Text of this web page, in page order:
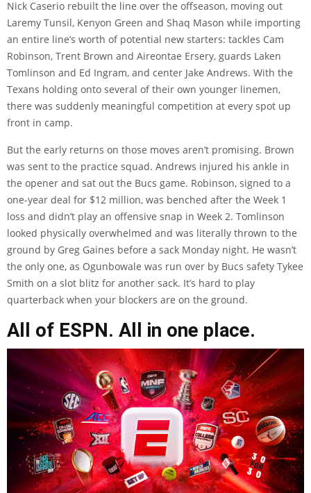
Nick Caserio rebuilt the line over the offseason, moving out
Laremy Tunsil, Kenyon Green and Shaq Mason while importing
an entire line’s worth of potential new starters: tackles Cam
Robinson, Trent Brown and Aireontae Ersery, guards Laken
Tomlinson and Ed Ingram, and center Jake Andrews. With the
Texans holding onto several of their own younger linemen,
there was suddenly meaningful competition at every spot up
front in camp.
But the early returns on those moves aren’t promising. Brown
was sent to the practice squad. Andrews injured his ankle in
the opener and sat out the Bucs game. Robinson, signed to a
one-year deal for $12 million, was benched after the Week 1
loss and didn’t play an offensive snap in Week 2. Tomlinson
looked physically overwhelmed and was literally thrown to the
ground by Greg Gaines before a sack Monday night. He wasn’t
the only one, as Ogunbowale was run over by Bucs safety Tykee
Smith on a slot blitz for another sack. It’s hard to play
quarterback when your blockers are on the ground.
All of ESPN. All in one place.